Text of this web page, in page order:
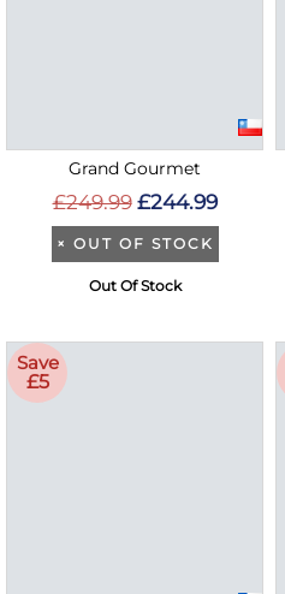
Grand Gourmet
£249.99 £244.99
× OUT OF STOCK
Out Of Stock
Save
£5